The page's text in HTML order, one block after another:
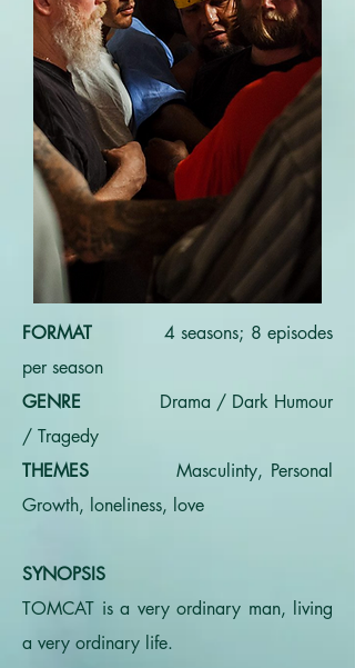
FORMAT 4 seasons; 8 episodes
per season
GENRE
Drama / Dark Humour
/ Tragedy
THEMES
Masculinty, Personal
Growth, loneliness, love
SYNOPSIS
TOMCAT is a very ordinary man, living
a very ordinary life.